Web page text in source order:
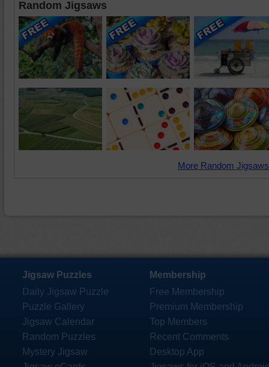
Random Jigsaws
More Random
Jigsaw Puzzles
Daily Jigsaw Puzzle
Puzzle Gallery
Jigsaw Calendar
Random Puzzles
Mystery Jigsaw
Membership
Free Membership
Premium Membership
Top Members
Recent Comments
Desktop App